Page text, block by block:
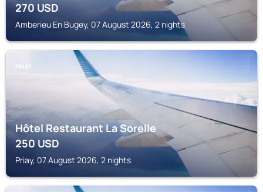
270USD
Amberieu En Bugey, 07 August 2026, 2 nights
PRIAY
Hôtel Restaurant La Sorelle
250USD
Priay, 07 August 2026, 2 nights